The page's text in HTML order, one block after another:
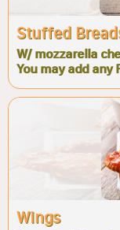
Stuffed
W/ mozzarella
You may add any
Wings